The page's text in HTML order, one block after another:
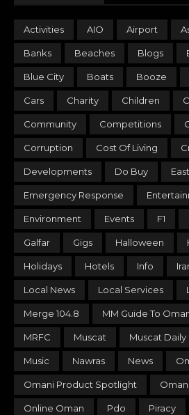
Activities AIO Airport
Banks Beaches Blogs
Blue City Boats Booze
Cars Charity Children
Community Competitions
Corruption Cost Of Living
Developments Do Buy
Emergency Response
Environment Events F1
Galfar Gigs Halloween
Holidays Hotels Info
Local News Local Services
Merge 104.8 MM Guide To
MRFC Muscat Muscat Daily
Music Nawras News
Omani Product Spotlight
Online Oman Pdo Piracy